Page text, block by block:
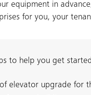
equipment in
for you, your
to help you get
elevator upgrade for